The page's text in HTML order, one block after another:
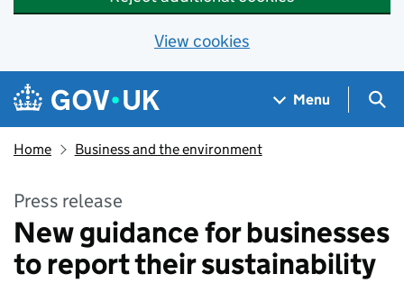
View cookies
Skip to main content
Navigation menu
Menu
Home Business and the environment
Press release
New guidance for businesses
to report their sustainability